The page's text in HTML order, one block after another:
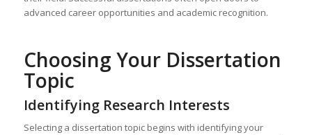
advanced career opportunities and academic recognition.
Choosing Your Dissertation
Topic
Identifying Research Interests
Selecting a dissertation topic begins with identifying your